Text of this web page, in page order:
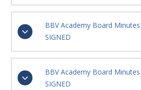
BBV Academy Board
SIGNED
BBV Academy Board Minutes
SIGNED